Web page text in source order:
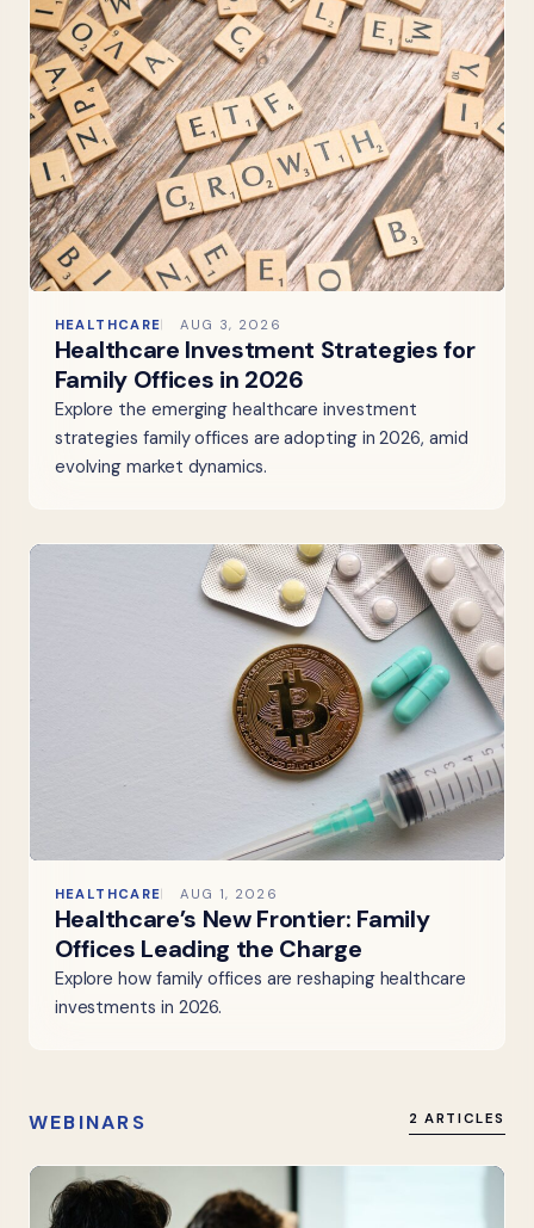
HEALTHCARE AUG 3, 2026
Healthcare Investment Strategies for
Family Offices in 2026
Explore the emerging healthcare investment
strategies family offices are adopting in 2026, amid
evolving market dynamics.
HEALTHCARE AUG 1, 2026
Healthcare’s New Frontier: Family
Offices Leading the Charge
Explore how family offices are reshaping healthcare
investments in 2026.
WEBINARS 2 ARTICLES